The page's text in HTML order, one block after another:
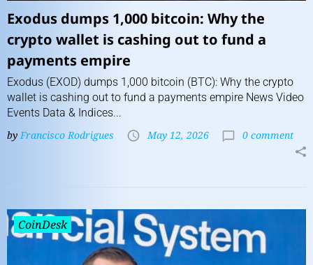
Exodus dumps 1,000 bitcoin: Why the
crypto wallet is cashing out to fund a
payments empire
Exodus (EXOD) dumps 1,000 bitcoin (BTC): Why the crypto
wallet is cashing out to fund a payments empire News Video
Events Data & Indices...
byFrancisco Rodrigues May 12, 2026 0 comment
CoinDesk